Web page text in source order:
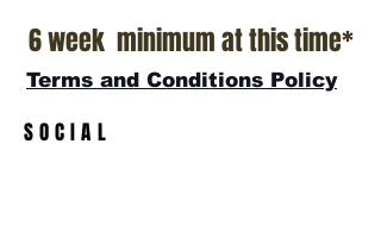
6 week minimum at this time*
Terms and Conditions Policy
SOCIAL